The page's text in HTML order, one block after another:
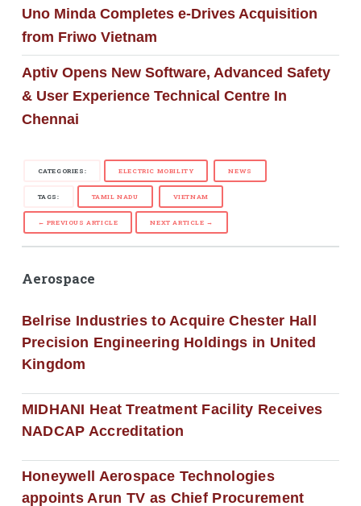
Uno Minda Completes e‑Drives Acquisition
from Friwo Vietnam
Aptiv Opens New Software, Advanced Safety
& User Experience Technical Centre In
Chennai
CATEGORIES: ELECTRIC MOBILITY NEWS
TAGS: TAMIL NADU VIETNAM
← PREVIOUS ARTICLE NEXT ARTICLE →
Aerospace
Belrise Industries to Acquire Chester Hall
Precision Engineering Holdings in United
Kingdom
MIDHANI Heat Treatment Facility Receives
NADCAP Accreditation
Honeywell Aerospace Technologies
appoints Arun TV as Chief Procurement